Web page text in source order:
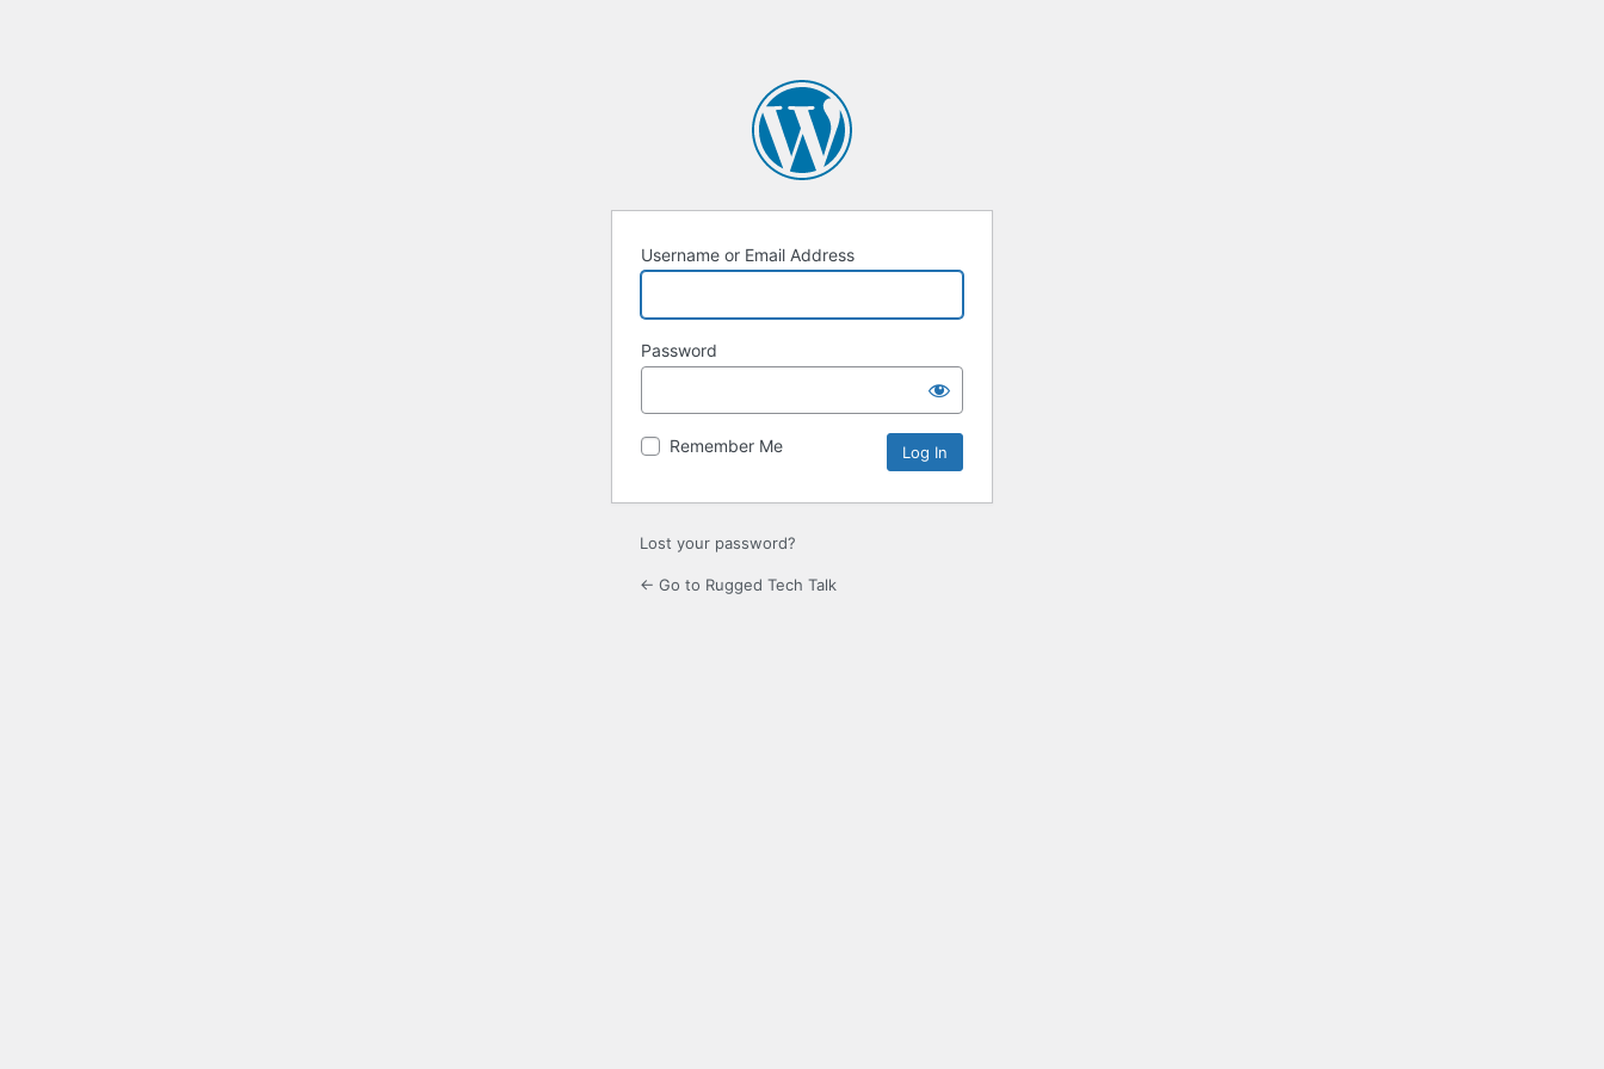
Username or Email Address
Password
Remember Me
Lost your password?
← Go to Rugged Tech Talk